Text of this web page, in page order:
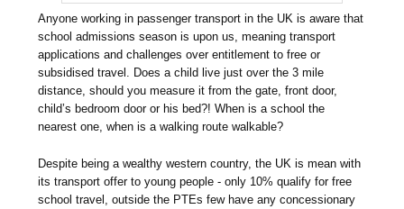
Anyone working in passenger transport in the UK is aware that
school admissions season is upon us, meaning transport
applications and challenges over entitlement to free or
subsidised travel. Does a child live just over the 3 mile
distance, should you measure it from the gate, front door,
child’s bedroom door or his bed?! When is a school the
nearest one, when is a walking route walkable?
Despite being a wealthy western country, the UK is mean with
its transport offer to young people - only 10% qualify for free
school travel, outside the PTEs few have any concessionary